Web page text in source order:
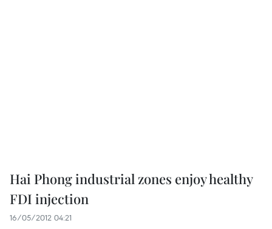
Hai Phong industrial zones enjoy healthy
FDI injection
16/05/2012 04:21